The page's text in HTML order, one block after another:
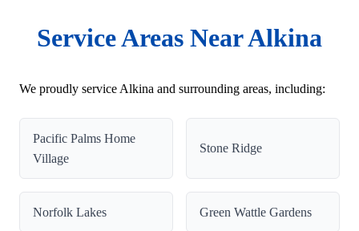
Service Areas Near Alkina
We proudly service Alkina and surrounding areas, including:
Pacific Palms Home
Village
Stone Ridge
Norfolk Lakes Green Wattle Gardens